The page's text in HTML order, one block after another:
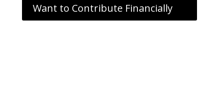
Want to Contribute Financially